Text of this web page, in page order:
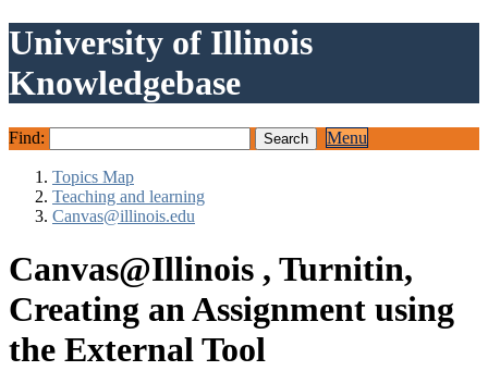
University of Illinois
Knowledgebase
Find: Menu
Topics Map
Teaching and learning
Canvas@illinois.edu
Canvas@Illinois , Turnitin,
Creating an Assignment using
the External Tool